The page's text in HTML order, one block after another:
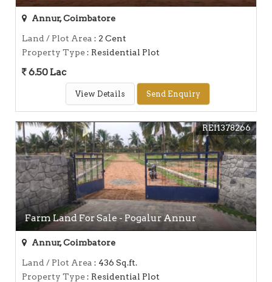
Annur, Coimbatore
Land / Plot Area : 2 Cent
Property Type: Residential Plot
6.50 Lac
View Details Send Enquiry
Farm Land For Sale - Pogalur Annur
REI1378266
Annur, Coimbatore
Land / Plot Area : 436 Sq.ft.
Property Type: Residential Plot